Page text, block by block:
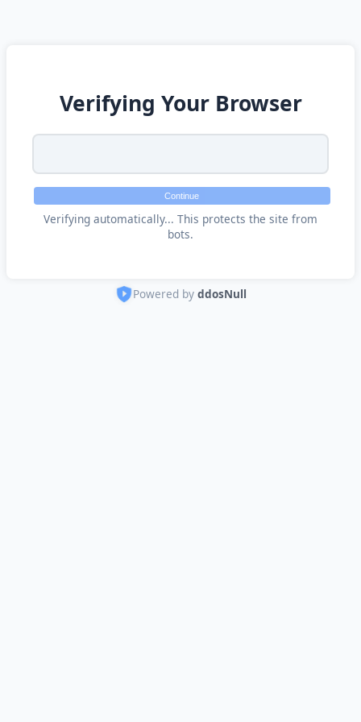
Verifying Your Browser
Continue
Verifying automatically... This protects the site from
bots.
Powered by ddosNull